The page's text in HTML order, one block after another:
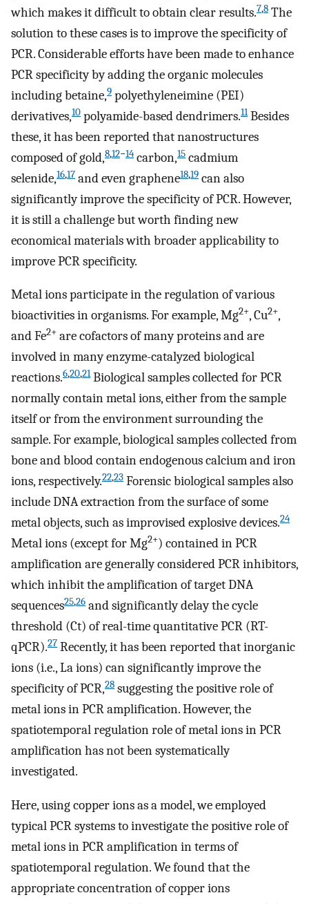
which makes it difficult to obtain clear results.7,8 The
solution to these cases is to improve the specificity of
PCR. Considerable efforts have been made to enhance
PCR specificity by adding the organic molecules
including betaine,9 polyethyleneimine (PEI)
derivatives,10 polyamide-based dendrimers.11Besides
these, it has been reported that nanostructures
composed of gold,8,12−14 carbon,15 cadmium
selenide,16,17 and even graphene18,19 can also
significantly improve the specificity of PCR. However,
it is still a challenge but worth finding new
economical materials with broader applicability to
improve PCR specificity.
Metal ions participate in the regulation of various
bioactivities in organisms. For example, Mg2+, Cu2+,
and Fe2+ are cofactors of many proteins and are
involved in many enzyme-catalyzed biological
reactions.6,20,21Biological samples collected for PCR
normally contain metal ions, either from the sample
itself or from the environment surrounding the
sample. For example, biological samples collected from
bone and blood contain endogenous calcium and iron
ions, respectively.22,23 Forensic biological samples also
include DNA extraction from the surface of some
metal objects, such as improvised explosive devices.24
Metal ions (except for Mg2+) contained in PCR
amplification are generally considered PCR inhibitors,
which inhibit the amplification of target DNA
sequences25,26 and significantly delay the cycle
threshold (Ct) of real-time quantitative PCR (RT-
qPCR).27 Recently, it has been reported that inorganic
ions (i.e., La ions) can significantly improve the
specificity of PCR,28 suggesting the positive role of
metal ions in PCR amplification. However, the
spatiotemporal regulation role of metal ions in PCR
amplification has not been systematically
investigated.
Here, using copper ions as a model, we employed
typical PCR systems to investigate the positive role of
metal ions in PCR amplification in terms of
spatiotemporal regulation. We found that the
appropriate concentration of copper ions